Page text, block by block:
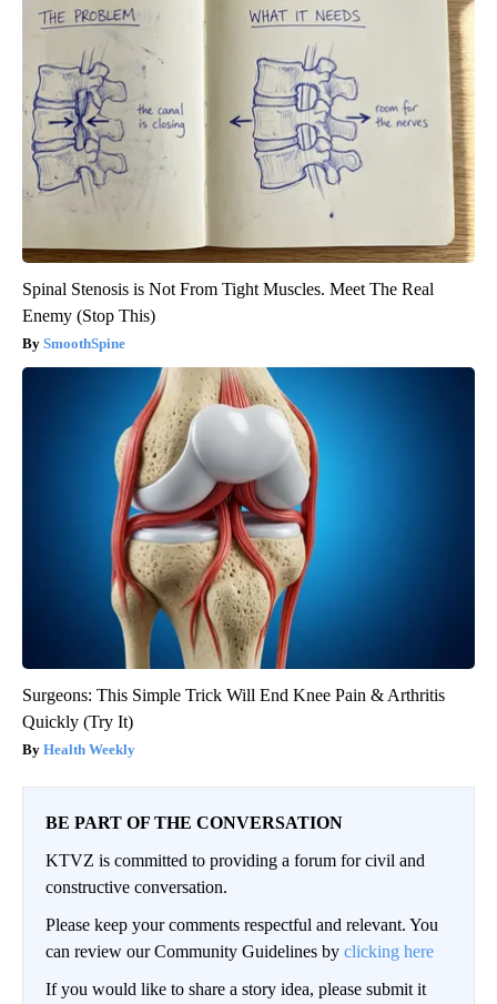
Spinal Stenosis is Not From Tight Muscles. Meet The Real
Enemy (Stop This)
SmoothSpine
Surgeons: This Simple Trick Will End Knee Pain & Arthritis
Quickly (Try It)
Health Weekly
BE PART OF THE CONVERSATION
KTVZ is committed to providing a forum for civil and
constructive conversation.
Please keep your comments respectful and relevant. You
can review our Community Guidelines by clicking here
If you would like to share a story idea, please submit it